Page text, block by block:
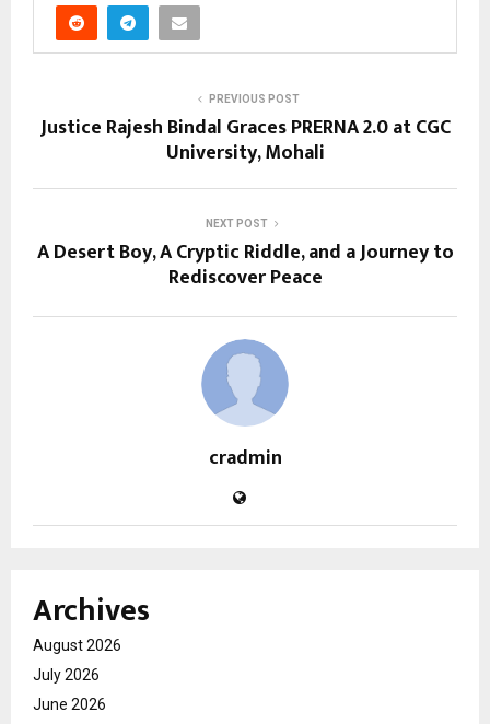
PREVIOUS POST
Justice Rajesh Bindal Graces PRERNA 2.0 at CGC
University, Mohali
NEXT POST
A Desert Boy, A Cryptic Riddle, and a Journey to
Rediscover Peace
cradmin
Archives
August 2026
July 2026
June 2026